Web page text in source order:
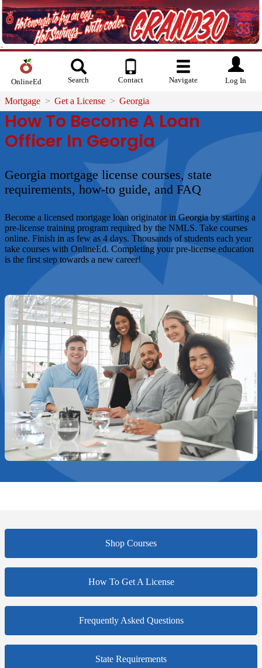
OnlineEd Search Contact Navigate Log In
Mortgage Get a License Georgia
How To Become A Loan
Officer In Georgia
Georgia mortgage license courses, state
requirements, how-to guide, and FAQ
Become a licensed mortgage loan originator in Georgia by starting a
pre-license training program required by the NMLS. Take courses
online. Finish in as few as 4 days. Thousands of students each year
take courses with OnlineEd. Completing your pre-license education
is the first step towards a new career!
Shop Courses
How To Get A License
Frequently Asked Questions
State Requirements